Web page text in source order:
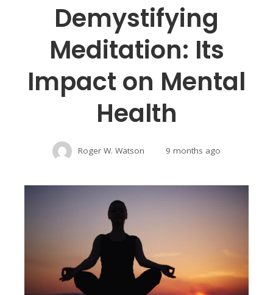
Demystifying
Meditation: Its
Impact on Mental
Health
Roger W. Watson 9 months ago